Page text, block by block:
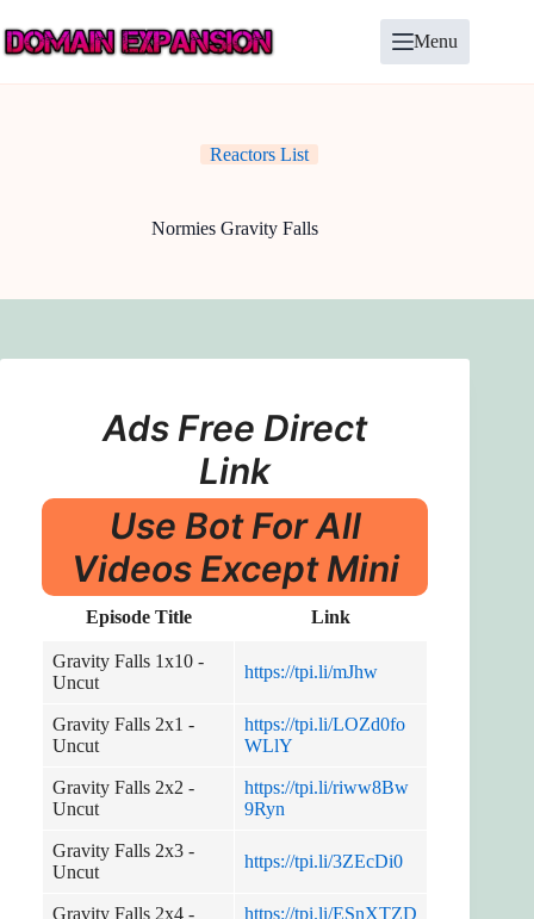
to
content
Menu
Reactors List
Normies Gravity Falls
Ads Free Direct
Link
Use Bot For All
Videos Except Mini
Episode Title Link
Gravity Falls 1x10 -
Uncut
https://tpi.li/mJhw
Gravity Falls 2x1 -
Uncut
https://tpi.li/LOZd0fo
WLlY
Gravity Falls 2x2 -
Uncut
https://tpi.li/riww8Bw
9Ryn
Gravity Falls 2x3 -
Uncut
https://tpi.li/3ZEcDi0
Gravity Falls 2x4 -
https://tpi.li/ESnXTZD